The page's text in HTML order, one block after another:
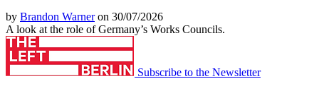
by Brandon Warneron 30/07/2026
A look at the role of Germany’s Works Councils.
Subscribe to the Newsletter